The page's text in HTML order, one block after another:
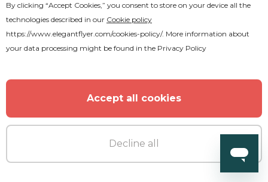
Free
Remember
By clicking “Accept Cookies,” you consent to store on your device all the
technologies described in our Cookie policy
https://www.elegantflyer.com/cookies-policy/. More information about
your data processing might be found in the Privacy Policy
Accept all cookies
Decline all